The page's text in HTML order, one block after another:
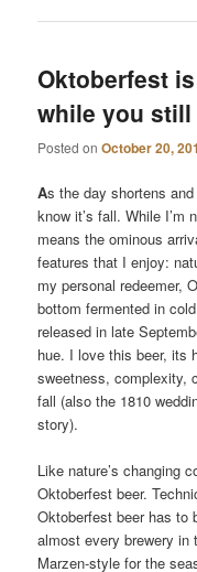
Oktoberfest
while you still
Posted onOctober 20,
As the day shortens
know it’s fall. While
means the ominous
features that I enjoy:
my personal redeemer,
bottom fermented in
released in late
hue. I love this beer, its
sweetness, complexity,
fall (also the 1810
story).
Like nature’s changing
Oktoberfest beer.
Oktoberfest beer has to
almost every brewery
Marzen-style for the